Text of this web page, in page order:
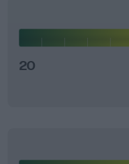
20